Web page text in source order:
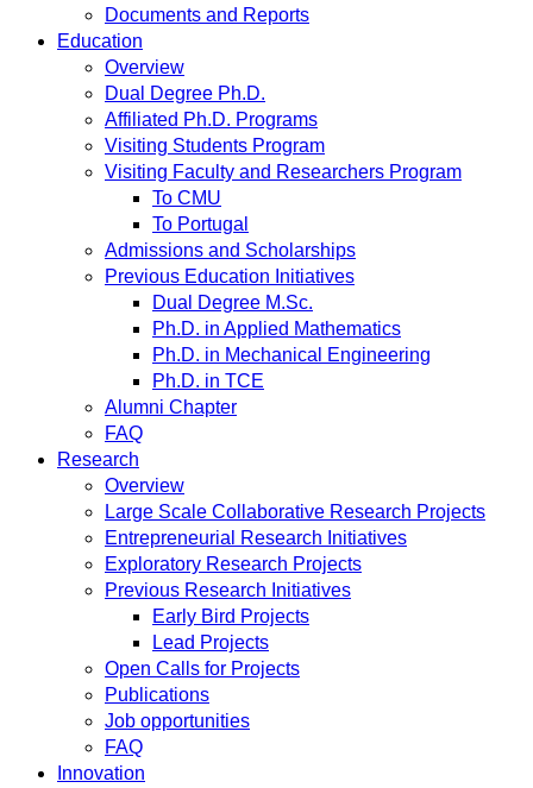
Documents and Reports
Education
Overview
Dual Degree Ph.D.
Affiliated Ph.D. Programs
Visiting Students Program
Visiting Faculty and Researchers Program
To CMU
To Portugal
Admissions and Scholarships
Previous Education Initiatives
Dual Degree M.Sc.
Ph.D. in Applied Mathematics
Ph.D. in Mechanical Engineering
Ph.D. in TCE
Alumni Chapter
FAQ
Research
Overview
Large Scale Collaborative Research Projects
Entrepreneurial Research Initiatives
Exploratory Research Projects
Previous Research Initiatives
Early Bird Projects
Lead Projects
Open Calls for Projects
Publications
Job opportunities
FAQ
Innovation